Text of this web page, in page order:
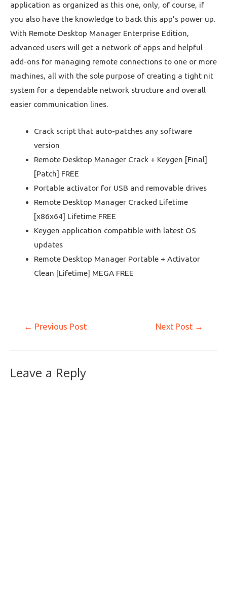
application as organized as this one, only, of course, if
you also have the knowledge to back this app’s power up.
With Remote Desktop Manager Enterprise Edition,
advanced users will get a network of apps and helpful
add-ons for managing remote connections to one or more
machines, all with the sole purpose of creating a tight nit
system for a dependable network structure and overall
easier communication lines.
Crack script that auto-patches any software
version
Remote Desktop Manager Crack + Keygen [Final]
[Patch] FREE
Portable activator for USB and removable drives
Remote Desktop Manager Cracked Lifetime
[x86x64] Lifetime FREE
Keygen application compatible with latest OS
updates
Remote Desktop Manager Portable + Activator
Clean [Lifetime] MEGA FREE
← Previous Post Next Post →
Leave a Reply